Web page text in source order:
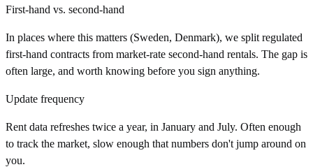
First-hand vs. second-hand
In places where this matters (Sweden, Denmark), we split regulated
first-hand contracts from market-rate second-hand rentals. The gap is
often large, and worth knowing before you sign anything.
Update frequency
Rent data refreshes twice a year, in January and July. Often enough
to track the market, slow enough that numbers don't jump around on
you.